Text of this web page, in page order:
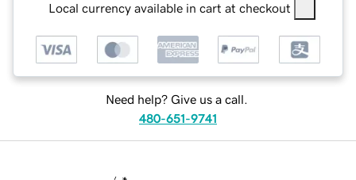
Local currency available in cart at checkout
Need help? Give us a call.
480-651-9741